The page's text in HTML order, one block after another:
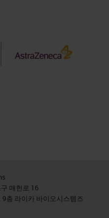
매헌로 16
9층 라이카 바이오시스템즈